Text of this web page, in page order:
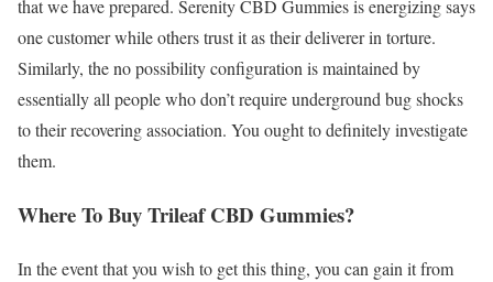
that we have prepared. Serenity CBD Gummies is energizing says
one customer while others trust it as their deliverer in torture.
Similarly, the no possibility configuration is maintained by
essentially all people who don’t require underground bug shocks
to their recovering association. You ought to definitely investigate
them.
Where To Buy Trileaf CBD Gummies?
In the event that you wish to get this thing, you can gain it from